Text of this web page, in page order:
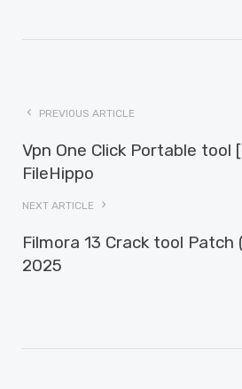
PREVIOUS ARTICLE
Vpn One Click Portable tool
FileHippo
NEXT ARTICLE
Filmora 13 Crack tool
2025